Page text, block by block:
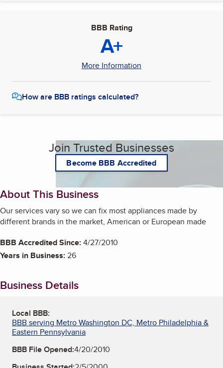
BBB Rating
A+
More Information
How are BBB ratings calculated?
Join Trusted Businesses
Become BBB Accredited
About This Business
Our services vary so we can fix most appliances made by
different brands in the market, American or European made
BBB Accredited Since:4/27/2010
Years in Business:26
Business Details
Local BBB:
BBB serving Metro Washington DC, Metro Philadelphia &
Eastern Pennsylvania
BBB File Opened:4/20/2010